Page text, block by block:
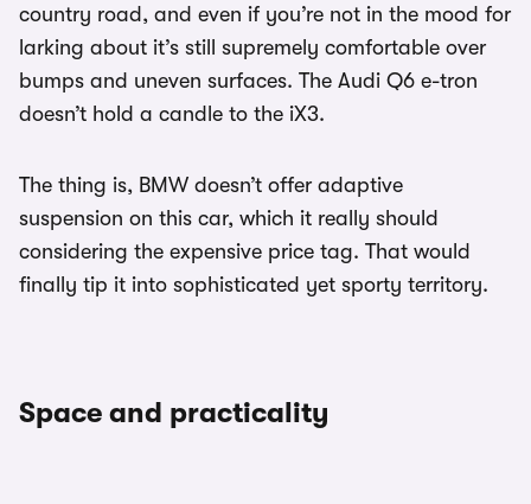
country road, and even if you’re not in the mood for
larking about it’s still supremely comfortable over
bumps and uneven surfaces. The Audi Q6 e-tron
doesn’t hold a candle to the iX3.
The thing is, BMW doesn’t offer adaptive
suspension on this car, which it really should
considering the expensive price tag. That would
finally tip it into sophisticated yet sporty territory.
Space and practicality